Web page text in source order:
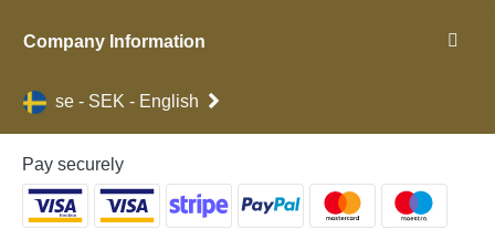
Company Information
se - SEK - English
Pay securely